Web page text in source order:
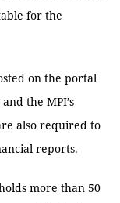
for the
on the portal
the MPI’s
also required to
reports.
more than 50